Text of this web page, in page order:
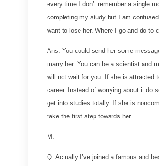
every time I don’t remember a single
completing my study but I am
want to lose her. Where I go and do to
Ans. You could send her some
marry her. You can be a scientist and
will not wait for you. If she is attracted
career. Instead of worrying about it do
get into studies totally. If she is
take the first step towards her.
M.
Q. Actually I’ve joined a famous and